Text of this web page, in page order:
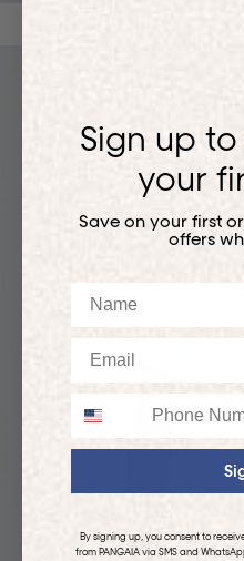
Sign up
your
Save on your first
offers
By signing up, you consent to
from PANGAIA via SMS and